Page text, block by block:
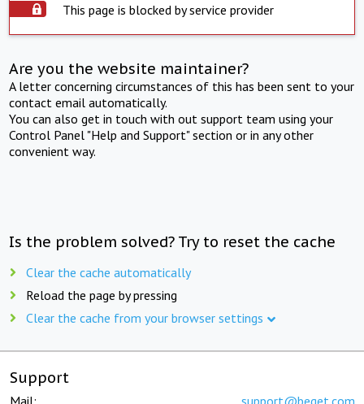
This page is blocked by service provider
Are you the website maintainer?
A letter concerning circumstances of this has been sent to your
contact email automatically.
You can also get in touch with out support team using your
Control Panel "Help and Support" section or in any other
convenient way.
Is the problem solved? Try to reset the cache
Clear the cache automatically
Reload the page by pressing
Clear the cache from your browser settings
Support
Mail: support@beget.com